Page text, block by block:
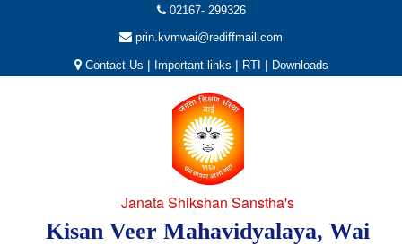
02167- 299326
prin.kvmwai@rediffmail.com
Contact Us | Important links | RTI | Downloads
Janata Shikshan Sanstha's
Kisan Veer Mahavidyalaya, Wai